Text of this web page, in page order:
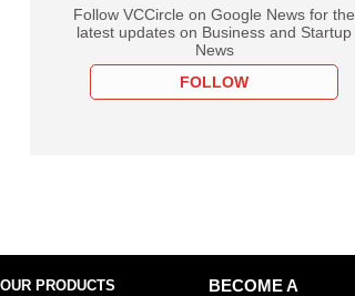
Follow VCCircle on Google News for the
latest updates on Business and Startup
News
FOLLOW
OUR PRODUCTS
BECOME A